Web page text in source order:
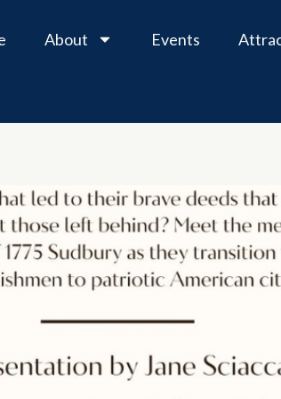
About Events